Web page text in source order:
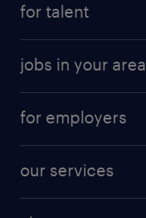
for talent
jobs in your area
for employers
our services